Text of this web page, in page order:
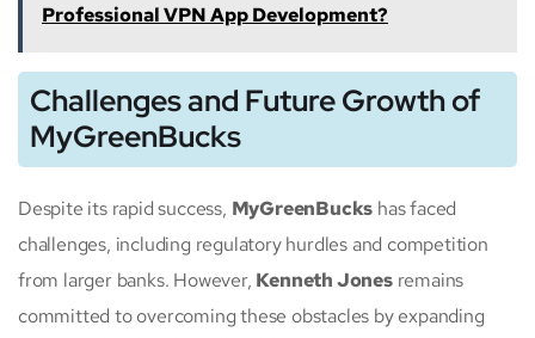
Professional VPN App Development?
Challenges and Future Growth of
MyGreenBucks
Despite its rapid success, MyGreenBucks has faced
challenges, including regulatory hurdles and competition
from larger banks. However, Kenneth Jonesremains
committed to overcoming these obstacles by expanding